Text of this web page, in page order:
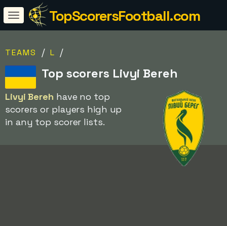
TopScorersFootball.com
TEAMS / L /
Top scorers Livyi Bereh
Livyi Bereh have no top
scorers or players high up
in any top scorer lists.